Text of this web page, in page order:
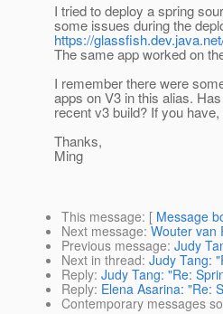
I tried to deploy a spring
some issues during the
https://
The same app worked on
I remember there were
apps on V3 in this alias.
recent v3 build? If you
Thanks,
Ming
This message: [ Message
Next message: Wouter van
Previous message: Judy
Next in thread: Judy Tang:
Reply: Judy Tang: "Re:
Reply: Elena Asarina: "Re:
Contemporary messages